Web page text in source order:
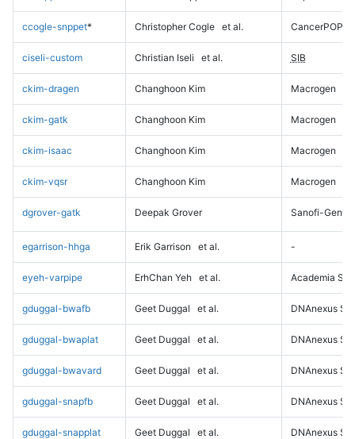
ccogle-snppet* Christopher Cogle et al. CancerPOP
ciseli-custom Christian Iseli et al. SIB
ckim-dragen Changhoon Kim Macrogen
ckim-gatk Changhoon Kim Macrogen
ckim-isaac Changhoon Kim Macrogen
ckim-vqsr Changhoon Kim Macrogen
dgrover-gatk Deepak Grover Sanofi-
egarrison-hhga Erik Garrison et al. -
eyeh-varpipe ErhChan Yeh et al. Academia
gduggal-bwafb Geet Duggal et al. DNAnexus
gduggal-bwaplat Geet Duggal et al. DNAnexus
gduggal-bwavard Geet Duggal et al. DNAnexus
gduggal-snapfb Geet Duggal et al. DNAnexus
gduggal-snapplat Geet Duggal et al. DNAnexus